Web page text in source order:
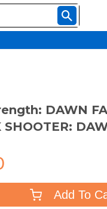
DAWN
SHOOTER:
Add To